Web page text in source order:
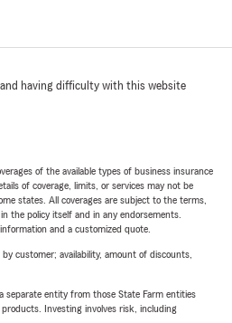
and having difficulty with this website
of the available types of business insurance
of coverage, limits, or services may not be
states. All coverages are subject to the terms,
the policy itself and in any endorsements.
and a customized quote.
customer; availability, amount of discounts,
separate entity from those State Farm entities
Investing involves risk, including